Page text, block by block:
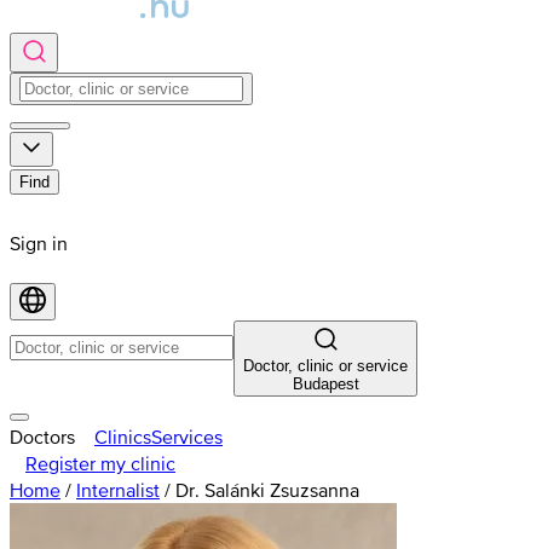
Find
Sign in
Doctor, clinic or service
Budapest
Doctors ClinicsServices
Register my clinic
Home / Internalist / Dr. Salánki Zsuzsanna